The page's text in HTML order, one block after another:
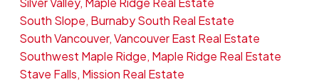
South Slope, Burnaby South Real Estate
South Vancouver, Vancouver East Real Estate
Southwest Maple Ridge, Maple Ridge Real Estate
Stave Falls, Mission Real Estate